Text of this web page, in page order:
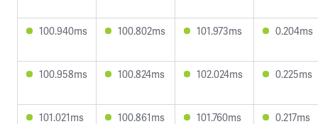
100.940ms 100.802ms 101.973ms 0.204ms
100.958ms 100.824ms 102.024ms 0.225ms
101.021ms 100.861ms 101.760ms 0.217ms